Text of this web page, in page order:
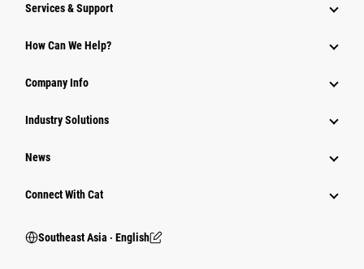
Services & Support
How Can We Help?
Company Info
Industry Solutions
News
Connect With Cat
Southeast Asia ‧ English